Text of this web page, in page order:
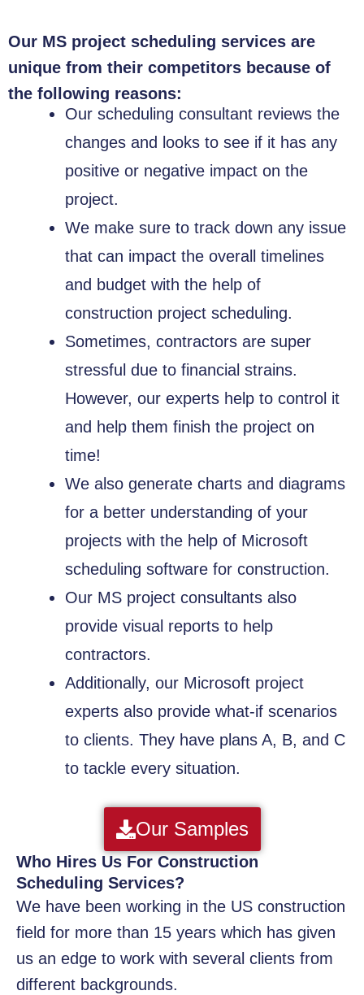
Our MS project scheduling services are
unique from their competitors because of
the following reasons:
Our scheduling consultant reviews the
changes and looks to see if it has any
positive or negative impact on the
project.
We make sure to track down any issue
that can impact the overall timelines
and budget with the help of
construction project scheduling.
Sometimes, contractors are super
stressful due to financial strains.
However, our experts help to control it
and help them finish the project on
time!
We also generate charts and diagrams
for a better understanding of your
projects with the help of Microsoft
scheduling software for construction.
Our MS project consultants also
provide visual reports to help
contractors.
Additionally, our Microsoft project
experts also provide what-if scenarios
to clients. They have plans A, B, and C
to tackle every situation.
Our Samples
Who Hires Us For Construction
Scheduling Services?
We have been working in the US construction
field for more than 15 years which has given
us an edge to work with several clients from
different backgrounds.